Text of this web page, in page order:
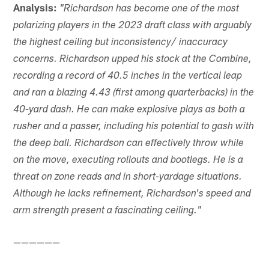
Analysis: "Richardson has become one of the most
polarizing players in the 2023 draft class with arguably
the highest ceiling but inconsistency/ inaccuracy
concerns. Richardson upped his stock at the Combine,
recording a record of 40.5 inches in the vertical leap
and ran a blazing 4.43 (first among quarterbacks) in the
40-yard dash. He can make explosive plays as both a
rusher and a passer, including his potential to gash with
the deep ball. Richardson can effectively throw while
on the move, executing rollouts and bootlegs. He is a
threat on zone reads and in short-yardage situations.
Although he lacks refinement, Richardson's speed and
arm strength present a fascinating ceiling."
——————